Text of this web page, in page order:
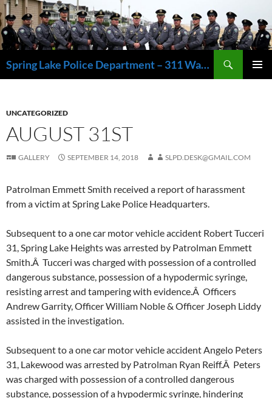
Skip
to
content
Spring Lake Police Department – 311 Washington Avenue, Spring Lake NJ 07762 – 732.449.1234
UNCATEGORIZED
AUGUST 31ST
GALLERY SEPTEMBER 14, 2018 SLPD.DESK@GMAIL.COM
Patrolman Emmett Smith received a report of harassment
from a victim at Spring Lake Police Headquarters.
Subsequent to a one car motor vehicle accident Robert Tucceri
31, Spring Lake Heights was arrested by Patrolman Emmett
Smith.Â Tucceri was charged with possession of a controlled
dangerous substance, possession of a hypodermic syringe,
resisting arrest and tampering with evidence.Â Officers
Andrew Garrity, Officer William Noble & Officer Joseph Liddy
assisted in the investigation.
Subsequent to a one car motor vehicle accident Angelo Peters
31, Lakewood was arrested by Patrolman Ryan Reiff.Â Peters
was charged with possession of a controlled dangerous
substance, possession of a hypodermic syringe, hindering